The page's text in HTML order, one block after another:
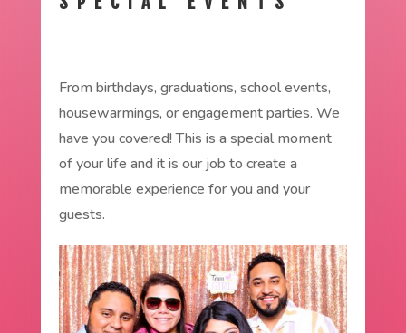
From birthdays, graduations, school events,
housewarmings, or engagement parties. We
have you covered! This is a special moment
of your life and it is our job to create a
memorable experience for you and your
guests.